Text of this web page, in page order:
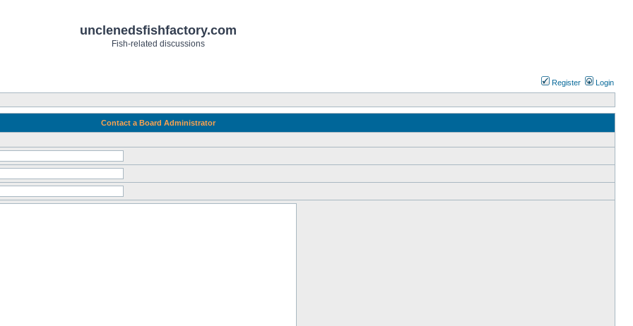
unclenedsfishfactory.com
Fish-related discussions
Register Login
Contact a Board Administrator